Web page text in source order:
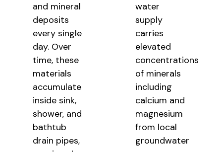
and mineral
deposits
every single
day. Over
time, these
materials
accumulate
inside sink,
shower, and
bathtub
drain pipes,
water
supply
carries
elevated
concentrations
of minerals
including
calcium and
magnesium
from local
groundwater